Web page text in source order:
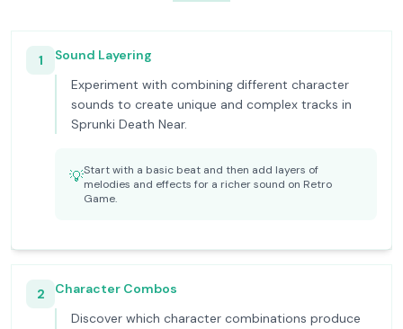
1
Sound Layering
Experiment with combining different character
sounds to create unique and complex tracks in
Sprunki Death Near.
💡Start with a basic beat and then add layers of
melodies and effects for a richer sound on Retro
Game.
2
Character Combos
Discover which character combinations produce